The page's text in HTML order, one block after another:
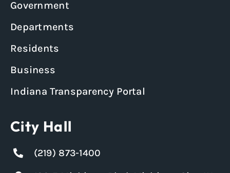
Government
Departments
Residents
Business
Indiana Transparency Portal
City Hall
(219) 873-1400